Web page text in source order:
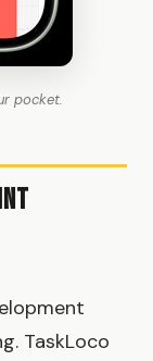
pocket.
TaskLoco